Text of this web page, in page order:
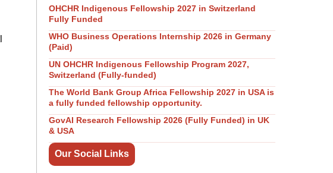
OHCHR Indigenous Fellowship 2027 in Switzerland
Fully Funded
WHO Business Operations Internship 2026 in Germany
(Paid)
UN OHCHR Indigenous Fellowship Program 2027,
Switzerland (Fully-funded)
The World Bank Group Africa Fellowship 2027 in USA is
a fully funded fellowship opportunity.
GovAI Research Fellowship 2026 (Fully Funded) in UK
& USA
Our Social Links